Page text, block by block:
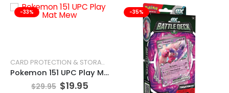
-33%
CARD PROTECTION & STORAGE
Pokemon 151 UPC Play Mat Mew
$29.95 $19.95
-35%